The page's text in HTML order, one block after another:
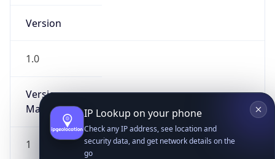
Version
1.0
Version
Major
1
IP Lookup on your phone
Check any IP address, see location and
security data, and get network details on the
go